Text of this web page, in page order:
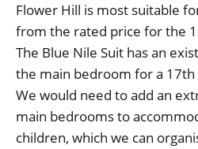
Flower Hill is most suitable
from the rated price for the
The Blue Nile Suit has an
the main bedroom for a 17th
We would need to add an
main bedrooms to
children, which we can